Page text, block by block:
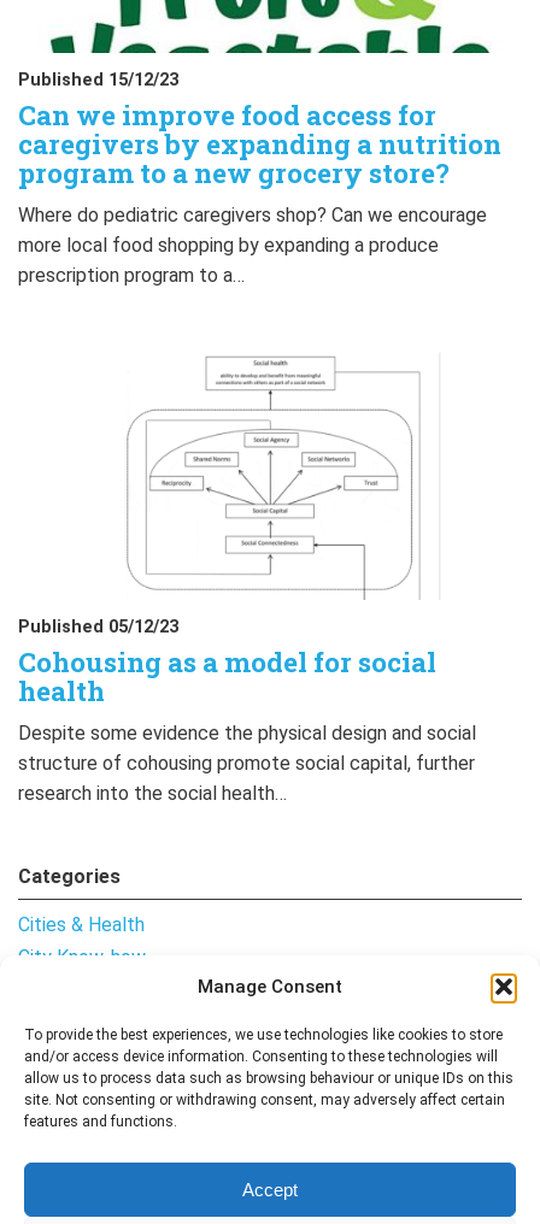
Manage Consent
To provide the best experiences, we use technologies like cookies to store
and/or access device information. Consenting to these technologies will
allow us to process data such as browsing behaviour or unique IDs on this
site. Not consenting or withdrawing consent, may adversely affect certain
features and functions.
Accept
Published 15/12/23
Can we improve food access for
caregivers by expanding a nutrition
program to a new grocery store?
Where do pediatric caregivers shop? Can we encourage
more local food shopping by expanding a produce
prescription program to a…
Published 05/12/23
Cohousing as a model for social
health
Despite some evidence the physical design and social
structure of cohousing promote social capital, further
research into the social health…
Categories
Cities & Health
City Know-how
Uncategorised
Follow me